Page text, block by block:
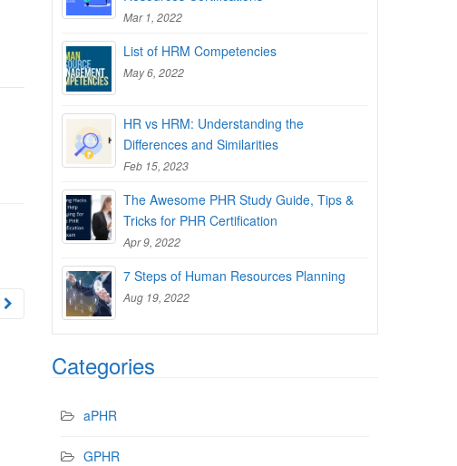
Mar 1, 2022
List of HRM Competencies
May 6, 2022
HR vs HRM: Understanding the
Differences and Similarities
Feb 15, 2023
The Awesome PHR Study Guide, Tips &
Tricks for PHR Certification
Apr 9, 2022
7 Steps of Human Resources Planning
Aug 19, 2022
Categories
aPHR
GPHR